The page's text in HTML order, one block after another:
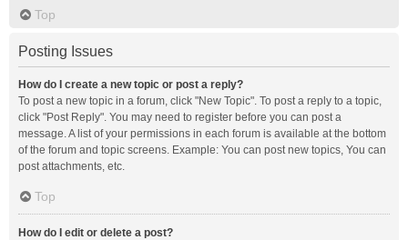
Top
Posting Issues
How do I create a new topic or post a reply?
To post a new topic in a forum, click "New Topic". To post a reply to a topic,
click "Post Reply". You may need to register before you can post a
message. A list of your permissions in each forum is available at the bottom
of the forum and topic screens. Example: You can post new topics, You can
post attachments, etc.
Top
How do I edit or delete a post?